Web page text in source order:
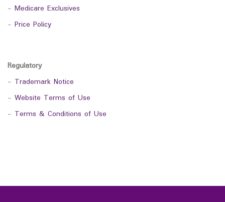
- Medicare Exclusives
- Price Policy
Regulatory
- Trademark Notice
- Website Terms of Use
- Terms & Conditions of Use